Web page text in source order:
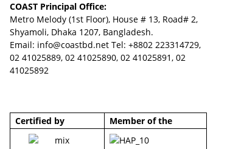
COAST Principal Office:
Metro Melody (1st Floor), House # 13, Road# 2,
Shyamoli, Dhaka 1207, Bangladesh.
Email: info@coastbd.net Tel: +8802 223314729,
02 41025889, 02 41025890, 02 41025891, 02
41025892
Certified by Member of the